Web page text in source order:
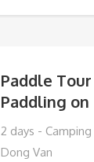
Hoi An
Paddle
Paddling on
2 days -
Dong Van